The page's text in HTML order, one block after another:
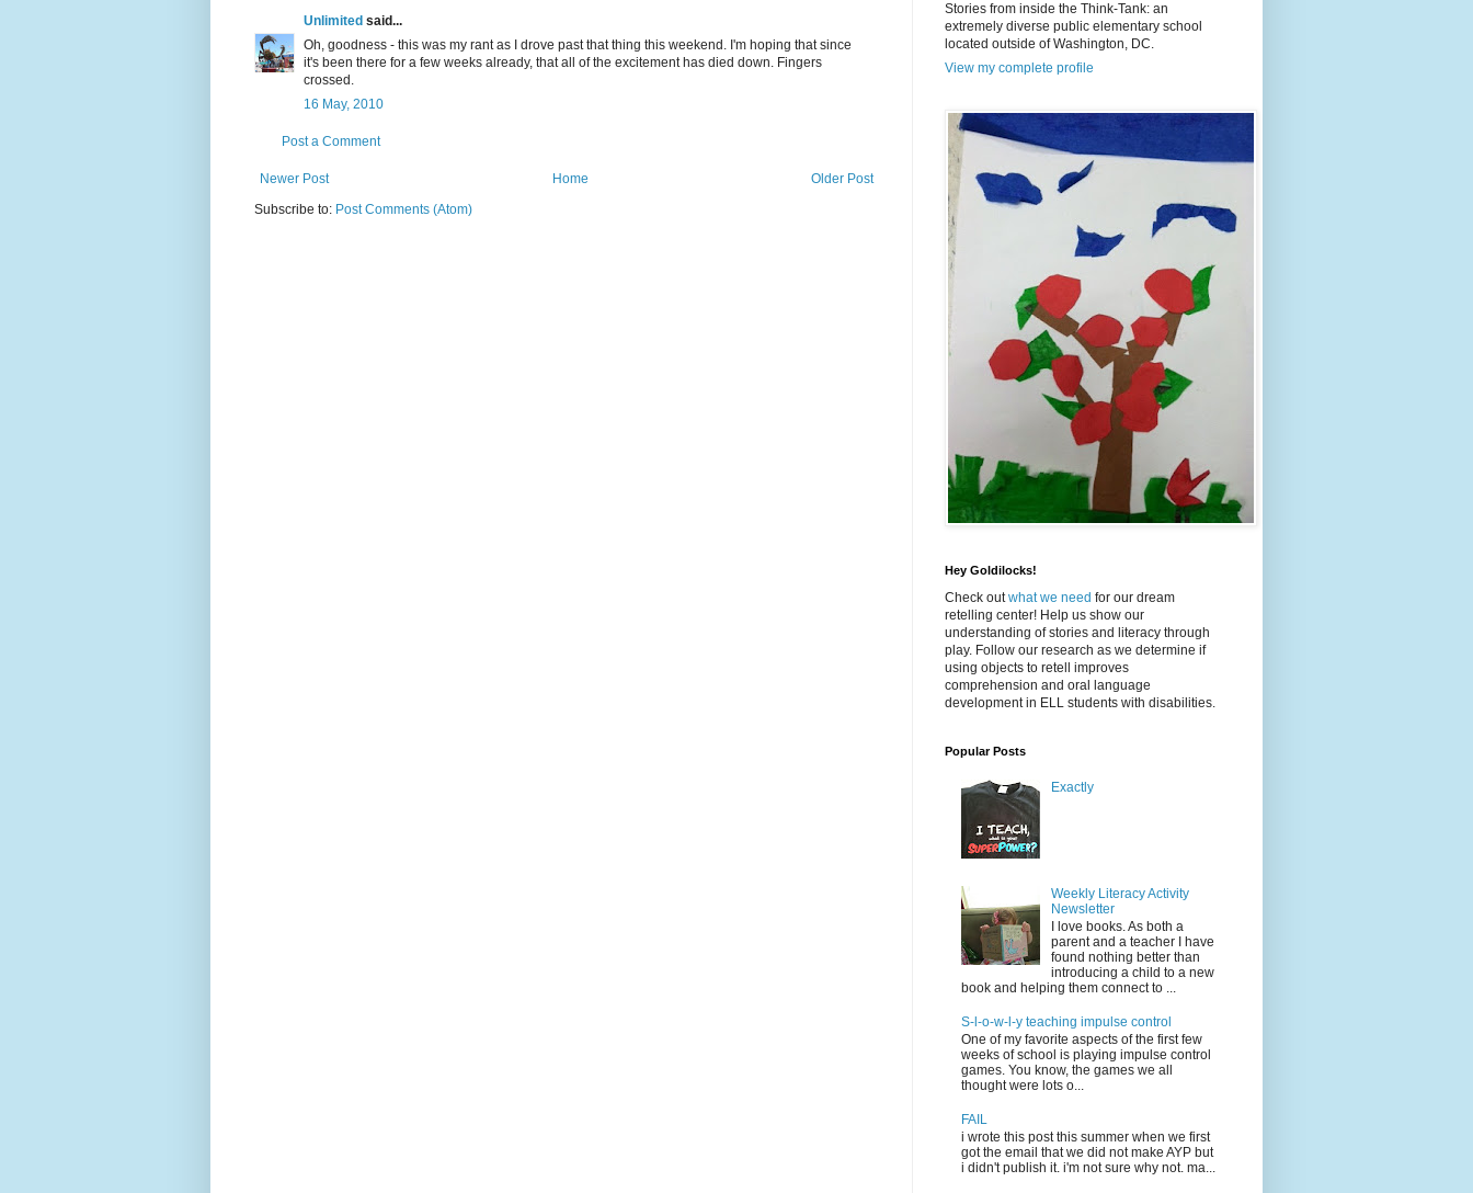
Unlimited said...
Oh, goodness - this was my rant as I drove past that thing this weekend. I'm hoping that since
it's been there for a few weeks already, that all of the excitement has died down. Fingers
crossed.
16 May, 2010
Post a Comment
Newer Post Older Post
Home
Subscribe to: Post Comments (Atom)
Stories from inside the Think-Tank: an
extremely diverse public elementary school
located outside of Washington, DC.
View my complete profile
Hey Goldilocks!
Check outwhat we need for our dream
retelling center! Help us show our
understanding of stories and literacy through
play. Follow our research as we determine if
using objects to retell improves
comprehension and oral language
development in ELL students with disabilities.
Popular Posts
Exactly
Weekly Literacy Activity
Newsletter
I love books. As both a
parent and a teacher I have
found nothing better than
introducing a child to a new
book and helping them connect to ...
S-l-o-w-l-y teaching impulse control
One of my favorite aspects of the first few
weeks of school is playing impulse control
games. You know, the games we all
thought were lots o...
FAIL
i wrote this post this summer when we first
got the email that we did not make AYP but
i didn't publish it. i'm not sure why not. ma...